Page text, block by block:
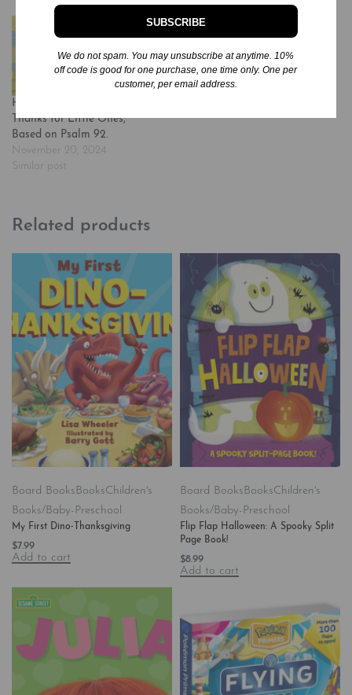
Happy: A Song of Joy and
Thanks for Little Ones,
Based on Psalm 92.
November 20, 2024
Similar post
Related products
Board BooksBooksChildren's
Books/Baby-Preschool
My First Dino-Thanksgiving
$7.99
Add to cart
Board BooksBooksChildren's
Books/Baby-Preschool
Flip Flap Halloween: A Spooky Split
Page Book!
$8.99
Add to cart
SUBSCRIBE
We do not spam. You may unsubscribe at anytime. 10%
off code is good for one purchase, one time only. One per
customer, per email address.